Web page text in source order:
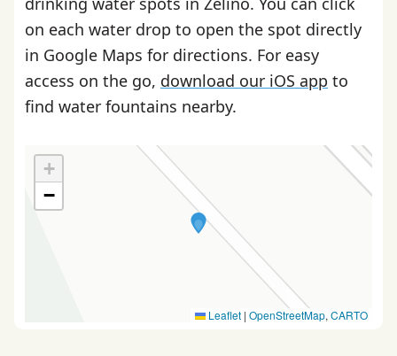
on each water drop to open the spot directly
in Google Maps for directions. For easy
access on the go, download our iOS app to
find water fountains nearby.
+
−
Leaflet | OpenStreetMap, CARTO